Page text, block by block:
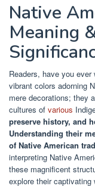
Native
Meaning
Readers, have you
vibrant colors adorning
mere decorations; they
cultures of various
preserve history, and
Understanding their
of Native American
interpreting Native
these magnificent
explore their captivating